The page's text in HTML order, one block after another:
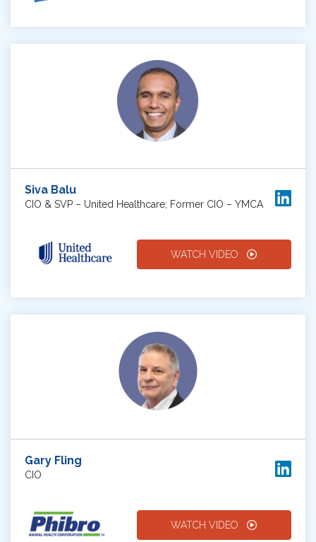
Siva Balu
CIO & SVP – United Healthcare; Former CIO – YMCA
WATCH VIDEO
Gary Fling
CIO
WATCH VIDEO